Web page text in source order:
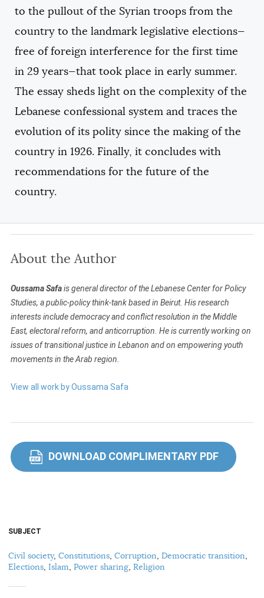
COPY
to the pullout of the Syrian troops from the
country to the landmark legislative elections—
free of foreign interference for the first time
in 29 years—that took place in early summer.
The essay sheds light on the complexity of the
Lebanese confessional system and traces the
evolution of its polity since the making of the
country in 1926. Finally, it concludes with
recommendations for the future of the
country.
About the Author
Oussama Safais general director of the Lebanese Center for Policy
Studies, a public-policy think-tank based in Beirut. His research
interests include democracy and conflict resolution in the Middle
East, electoral reform, and anticorruption. He is currently working on
issues of transitional justice in Lebanon and on empowering youth
movements in the Arab region.
View all work by Oussama Safa
PDF DOWNLOAD COMPLIMENTARY PDF
SUBJECT
Civil society, Constitutions, Corruption, Democratic transition,
Elections, Islam, Power sharing, Religion